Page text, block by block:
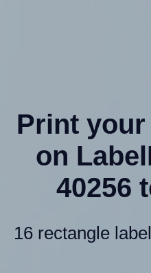
Print
on
40256
16 rectangle